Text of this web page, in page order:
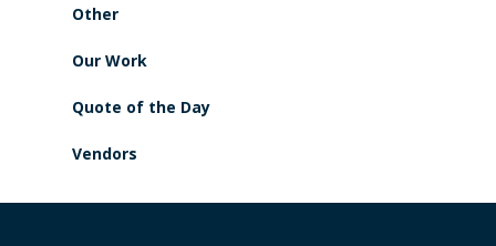
Other
Our Work
Quote of the Day
Vendors